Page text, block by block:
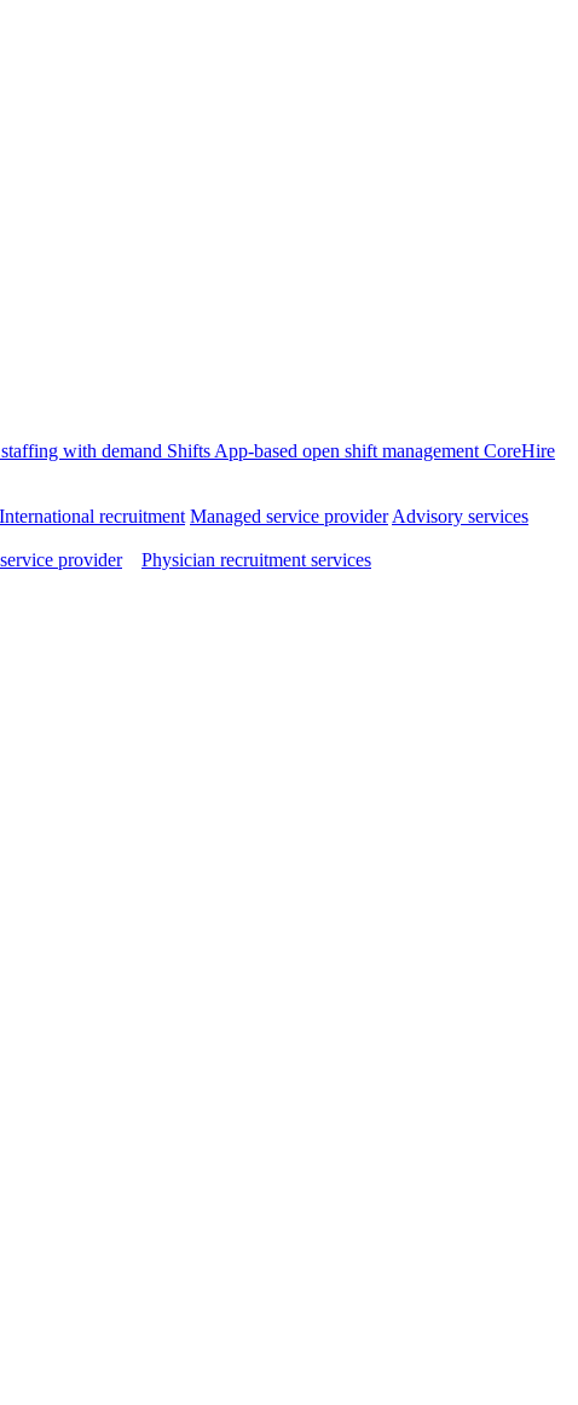
with demand Shifts App-based open shift management CoreHire
International recruitment Managed service provider Advisory services
provider
Physician recruitment services